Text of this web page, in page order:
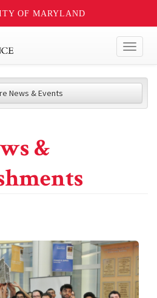
OF MARYLAND
News & Events
&